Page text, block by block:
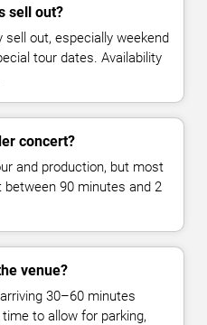
sell out?
out, especially weekend
tour dates. Availability
concert?
and production, but most
90 minutes and 2
venue?
30–60 minutes
to allow for parking,